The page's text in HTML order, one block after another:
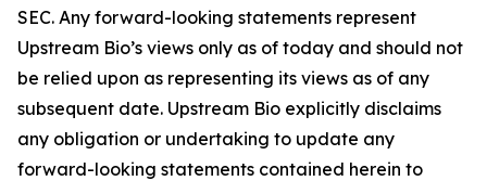
SEC. Any forward-looking statements represent
Upstream Bio’s views only as of today and should not
be relied upon as representing its views as of any
subsequent date. Upstream Bio explicitly disclaims
any obligation or undertaking to update any
forward-looking statements contained herein to